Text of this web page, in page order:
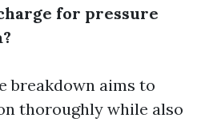
for pressure
breakdown aims to
thoroughly while also